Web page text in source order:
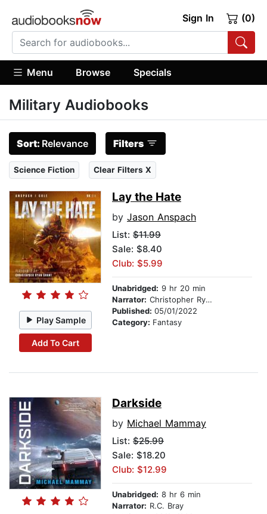
Sign In (0)
Menu Browse Specials
Military Audiobooks
Sort: Relevance Filters
Science Fiction Clear Filters X
Play Sample
Add To Cart
Lay the Hate
by Jason Anspach
List: $11.99
Sale: $8.40
Club: $5.99
Unabridged: 9 hr 20 min
Narrator: Christopher Ryan Grant
Published: 05/01/2022
Category: Fantasy
Darkside
by Michael Mammay
List: $25.99
Sale: $18.20
Club: $12.99
Unabridged: 8 hr 6 min
Narrator: R.C. Bray